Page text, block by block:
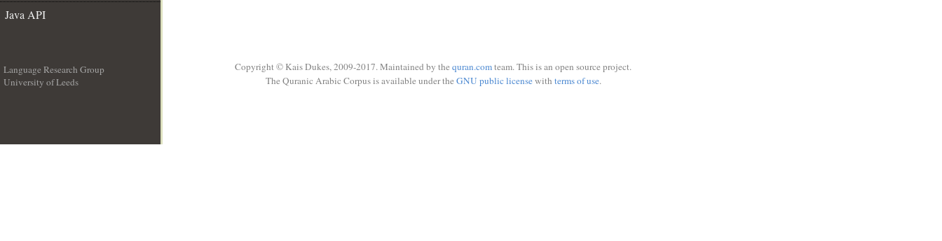
Java API
Language Research Group
University of Leeds
Copyright © Kais Dukes, 2009-2017. Maintained by the quran.comteam. This is an open source project.
The Quranic Arabic Corpus is available under the GNU public licensewith terms of use.